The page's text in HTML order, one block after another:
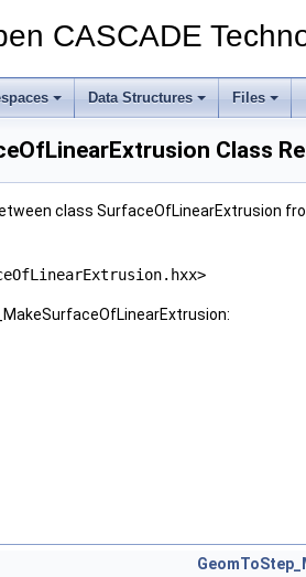
CASCADE
Data Structures Files
Class
class SurfaceOfLinearExtrusion